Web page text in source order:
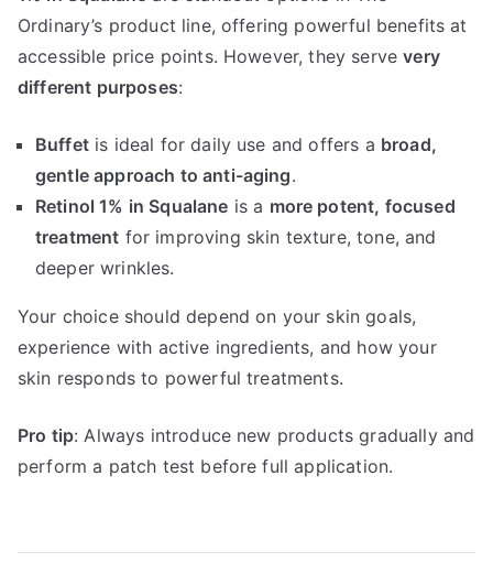
Ordinary’s product line, offering powerful benefits at
accessible price points. However, they servevery
different purposes:
Buffetis ideal for daily use and offers a broad,
gentle approach to anti-aging.
Retinol 1% in Squalane is a more potent, focused
treatment for improving skin texture, tone, and
deeper wrinkles.
Your choice should depend on your skin goals,
experience with active ingredients, and how your
skin responds to powerful treatments.
Pro tip: Always introduce new products gradually and
perform a patch test before full application.